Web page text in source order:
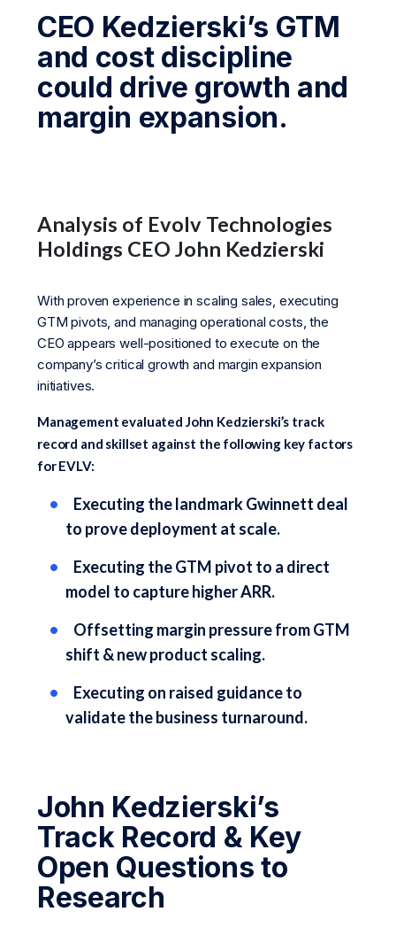
CEO Kedzierski’s GTM
and cost discipline
could drive growth and
margin expansion.
Analysis of Evolv Technologies
Holdings CEO John Kedzierski
With proven experience in scaling sales, executing
GTM pivots, and managing operational costs, the
CEO appears well-positioned to execute on the
company’s critical growth and margin expansion
initiatives.
Management evaluated John Kedzierski’s track
record and skillset against the following key factors
for EVLV:
Executing the landmark Gwinnett deal
to prove deployment at scale.
Executing the GTM pivot to a direct
model to capture higher ARR.
Offsetting margin pressure from GTM
shift & new product scaling.
Executing on raised guidance to
validate the business turnaround.
John Kedzierski’s
Track Record & Key
Open Questions to
Research